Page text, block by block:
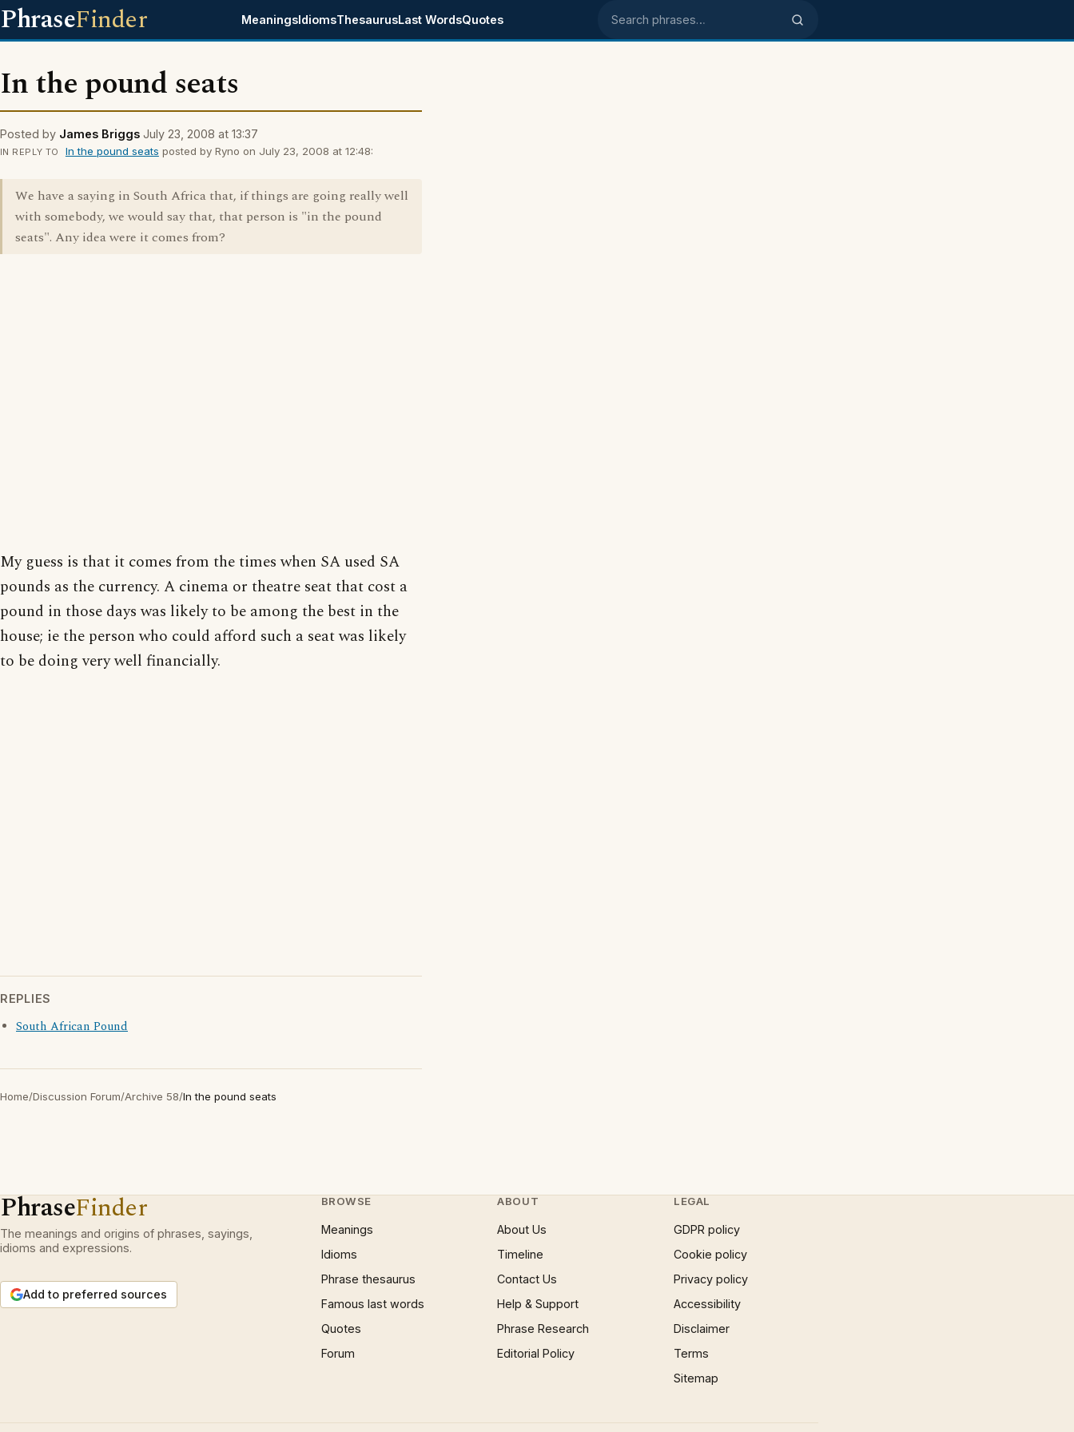
PhraseFinder MeaningsIdiomsThesaurusLast WordsQuotes Search phrases
In the pound seats
Posted by James Briggs July 23, 2008 at 13:37
IN REPLY TO In the pound seats posted by Ryno on July 23, 2008 at 12:48:
We have a saying in South Africa that, if things are going really well
with somebody, we would say that, that person is "in the pound
seats". Any idea were it comes from?
My guess is that it comes from the times when SA used SA
pounds as the currency. A cinema or theatre seat that cost a
pound in those days was likely to be among the best in the
house; ie the person who could afford such a seat was likely
to be doing very well financially.
REPLIES
South African Pound
Home/Discussion Forum/Archive 58/In the pound seats
PhraseFinder
The meanings and origins of phrases, sayings,
idioms and expressions.
Add to preferred sources
BROWSE
Meanings
Idioms
Phrase thesaurus
Famous last words
Quotes
Forum
ABOUT
About Us
Timeline
Contact Us
Help & Support
Phrase Research
Editorial Policy
LEGAL
GDPR policy
Cookie policy
Privacy policy
Accessibility
Disclaimer
Terms
Sitemap